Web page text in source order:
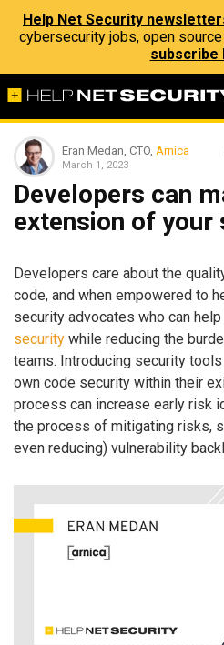
Help Net Security
cybersecurity jobs, open
subscribe
Eran Medan, CTO, Arnica
March 1, 2023
Developers can
extension of your
Developers care about the
code, and when empowered to
security advocates who can help
security while reducing the
teams. Introducing security
own code security within their
process can increase early risk
the process of mitigating risks,
even reducing) vulnerability